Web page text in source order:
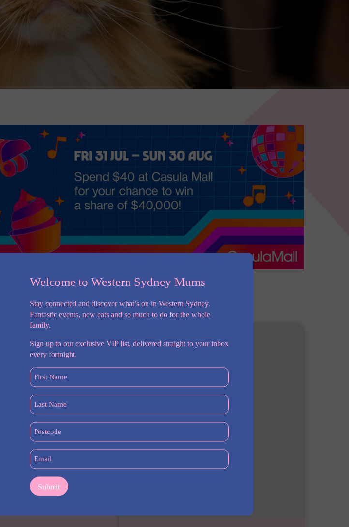
celebration of all things feline!
22 & Sunday 23 August,
or simply love being
more
industry professionals
with cats looking for loving
Welcome to Western Sydney Mums
Stay connected and discover what’s on in Western Sydney.
Fantastic events, new eats and so much to do for the whole
family.
Sign up to our exclusive VIP list, delivered straight to your inbox
every fortnight.
First
Name
(Required)
Last
Name
(Required)
Postcode
(Required)
Email
(Required)